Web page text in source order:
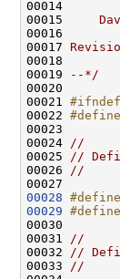
00014
00015
00016
00017
00018
00019
--*/
00020
00021 #ifndef
00022 #define
00023
00024
//
00025
//
00026
//
00028 #define
00029 #define
00030
00031
//
00032
//
00033
//